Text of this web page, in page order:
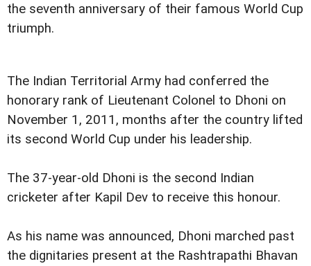
the seventh anniversary of their famous World Cup
triumph.
The Indian Territorial Army had conferred the
honorary rank of Lieutenant Colonel to Dhoni on
November 1, 2011, months after the country lifted
its second World Cup under his leadership.
The 37-year-old Dhoni is the second Indian
cricketer after Kapil Dev to receive this honour.
As his name was announced, Dhoni marched past
the dignitaries present at the Rashtrapathi Bhavan